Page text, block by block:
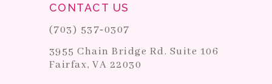
CONTACT US
(703) 537‑0307
3955 Chain Bridge Rd. Suite 106
Fairfax, VA 22030